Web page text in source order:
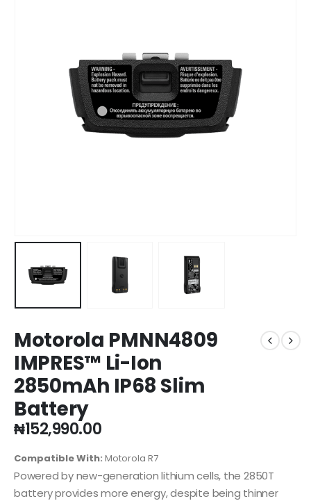
Motorola PMNN4809
IMPRES™ Li-Ion
2850mAh IP68 Slim
Battery
₦152,990.00
Compatible With: Motorola R7
Powered by new-generation lithium cells, the 2850T
battery provides more energy, despite being thinner